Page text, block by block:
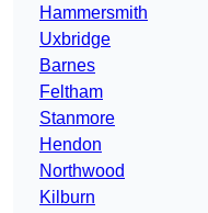
Hammersmith
Uxbridge
Barnes
Feltham
Stanmore
Hendon
Northwood
Kilburn